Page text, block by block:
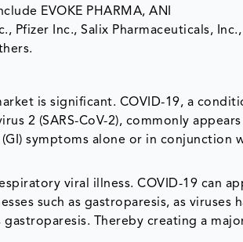
EVOKE PHARMA, ANI
Pfizer Inc., Salix Pharmaceuticals, Inc.,
is significant. COVID-19, a
2 (SARS-CoV-2), commonly appears
symptoms alone or in conjunction
viral illness. COVID-19 can
such as gastroparesis, as viruses
Thereby creating a